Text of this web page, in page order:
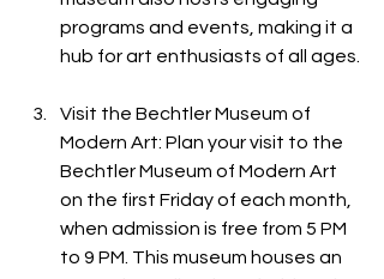
programs and events, making it a
hub for art enthusiasts of all ages.
Visit the Bechtler Museum of
Modern Art: Plan your visit to the
Bechtler Museum of Modern Art
on the first Friday of each month,
when admission is free from 5 PM
to 9 PM. This museum houses an